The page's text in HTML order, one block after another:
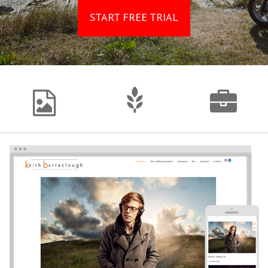
START FREE TRIAL